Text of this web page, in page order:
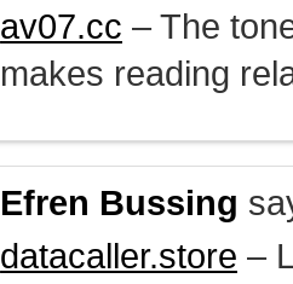
av07.cc – The
makes reading
Efren Bussing
datacaller.store –